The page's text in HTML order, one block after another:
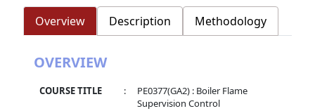
Overview Description Methodology
OVERVIEW
COURSE TITLE :
PE0377(GA2) : Boiler Flame
Supervision Control